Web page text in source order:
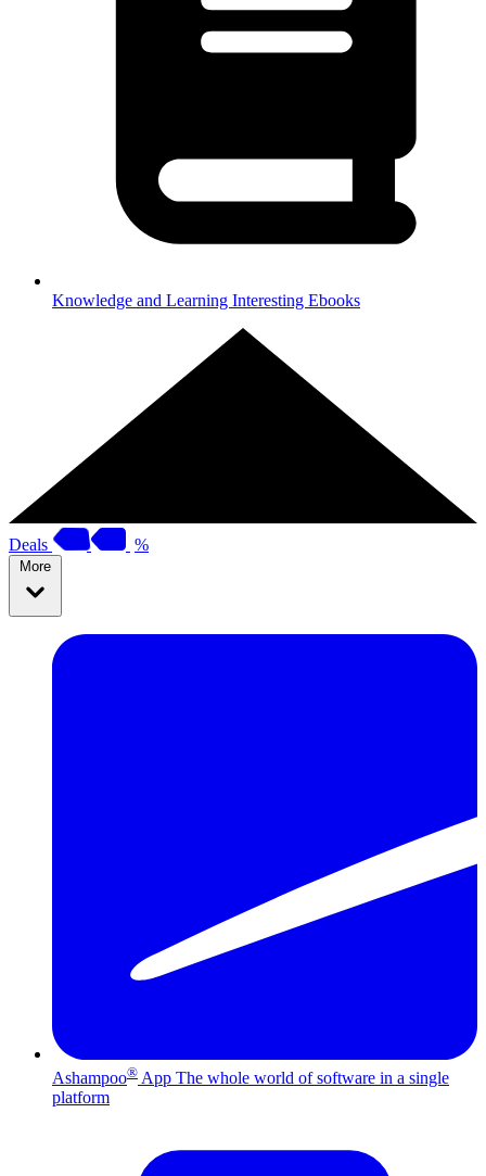
Knowledge and Learning Interesting Ebooks
Deals %
More
Ashampoo® App The whole world of software in a single
platform